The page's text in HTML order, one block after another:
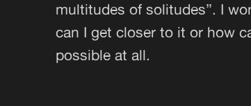
multitudes of solitudes”. I
can I get closer to it or how
possible at all.